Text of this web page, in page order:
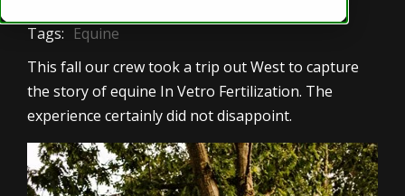
Tags: Equine
This fall our crew took a trip out West to capture
the story of equine In Vetro Fertilization. The
experience certainly did not disappoint.